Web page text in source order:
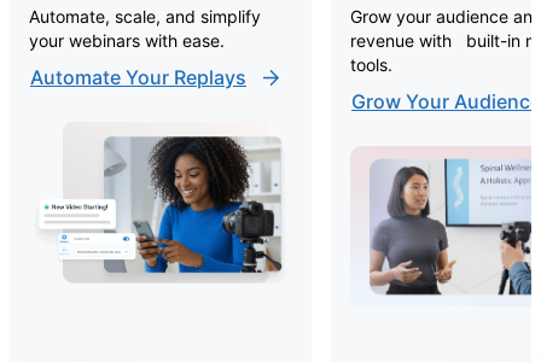
Automate, scale, and simplify
your webinars with ease.
Automate Your Replays
Grow your audience
revenue with built-in
tools.
Grow Your Audience